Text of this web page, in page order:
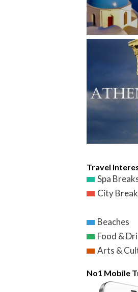
Travel
Spa
City
Beaches
Food &
Arts &
No1 Mobile